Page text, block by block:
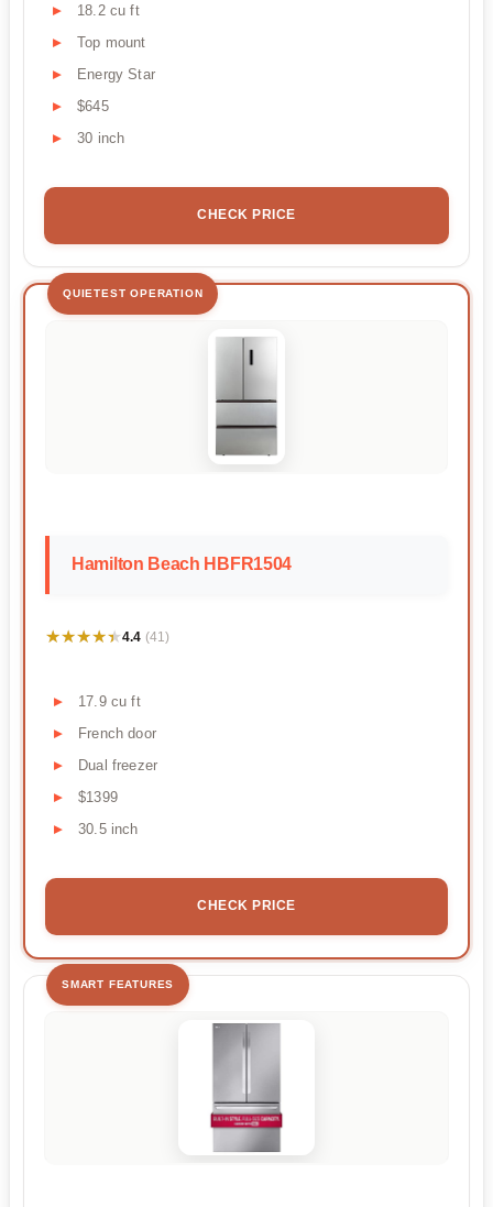
18.2 cu ft
Top mount
Energy Star
$645
30 inch
CHECK PRICE
QUIETEST OPERATION
Hamilton Beach HBFR1504
★★★★★
★★★★★4.4 (41)
17.9 cu ft
French door
Dual freezer
$1399
30.5 inch
CHECK PRICE
SMART FEATURES